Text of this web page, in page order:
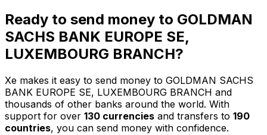
Ready to send money to GOLDMAN
SACHS BANK EUROPE SE,
LUXEMBOURG BRANCH?
Xe makes it easy to send money to GOLDMAN SACHS
BANK EUROPE SE, LUXEMBOURG BRANCH and
thousands of other banks around the world. With
support for over 130 currencies and transfers to 190
countries, you can send money with confidence.